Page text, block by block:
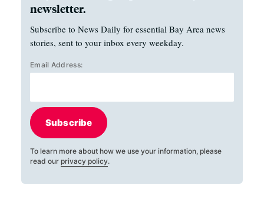
newsletter.
Subscribe to News Daily for essential Bay Area news
stories, sent to your inbox every weekday.
Email Address:
Subscribe
To learn more about how we use your information, please
read our privacy policy.